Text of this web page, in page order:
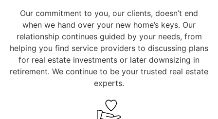
Our commitment to you, our clients, doesn’t end
when we hand over your new home’s keys. Our
relationship continues guided by your needs, from
helping you find service providers to discussing plans
for real estate investments or later downsizing in
retirement. We continue to be your trusted real estate
experts.